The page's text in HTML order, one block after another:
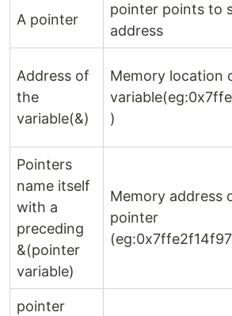
A pointer
pointer points to
address
Address of
the
variable(&)
Memory location
)
Pointers
name itself
with a
preceding
&(pointer
variable)
Memory address
pointer
pointer